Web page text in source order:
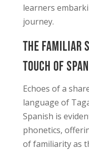
learners
journey.
The Familiar
Touch of
Echoes of a
language of
Spanish is
phonetics,
of familiarity as